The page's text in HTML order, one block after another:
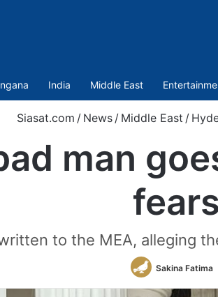
India Middle East
Siasat.com / News / Middle East /
man
to the MEA, alleging
Sakina Fatima